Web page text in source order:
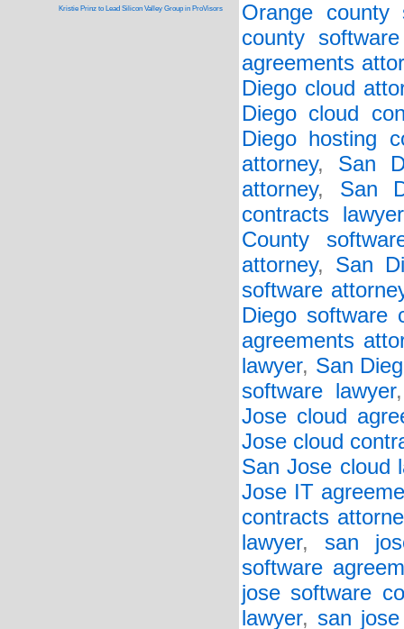
Orange county
county
agreements
Diego cloud
Diego cloud
Diego hosting
attorney, San
attorney, San
contracts lawyer
County
attorney, San
software
Diego software
agreements
lawyer, San
software lawyer
Jose cloud
Jose cloud
San Jose cloud
Jose IT
contracts
lawyer, san
software
jose software
lawyer, san
Kristie Prinz to Lead Silicon Valley Group in ProVisors